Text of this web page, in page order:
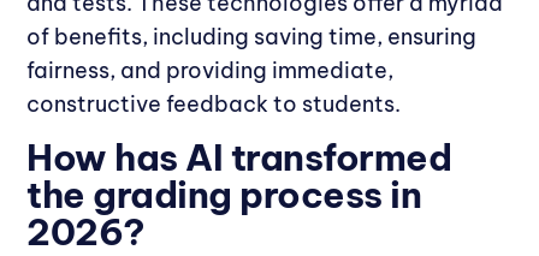
of benefits, including saving time, ensuring
fairness, and providing immediate,
constructive feedback to students.
How has AI transformed
the grading process in
2026?